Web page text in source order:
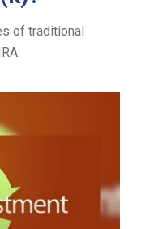
of traditional